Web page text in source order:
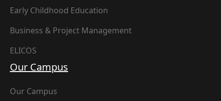
Early Childhood Education
Business & Project Management
ELICOS
Our Campus
Our Campus